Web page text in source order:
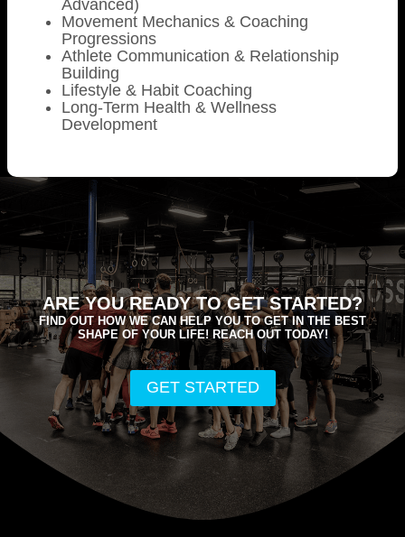
Advanced)
Movement Mechanics & Coaching
Progressions
Athlete Communication & Relationship
Building
Lifestyle & Habit Coaching
Long-Term Health & Wellness
Development
ARE YOU READY TO GET STARTED?
FIND OUT HOW WE CAN HELP YOU TO GET IN THE BEST
SHAPE OF YOUR LIFE! REACH OUT TODAY!
GET STARTED